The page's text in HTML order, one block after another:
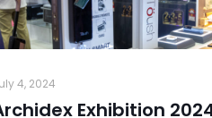
4, 2024
Exhibition